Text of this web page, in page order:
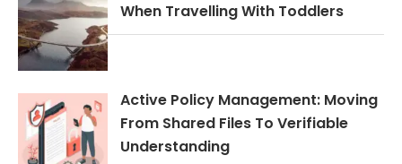
When Travelling With Toddlers
Active Policy Management: Moving
From Shared Files To Verifiable
Understanding